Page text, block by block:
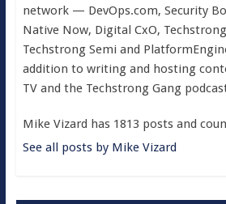
network — DevOps.com, Security
Native Now, Digital CxO,
Techstrong Semi and
addition to writing and hosting
TV and the Techstrong Gang
Mike Vizard has 1813 posts and
See all posts by Mike Vizard